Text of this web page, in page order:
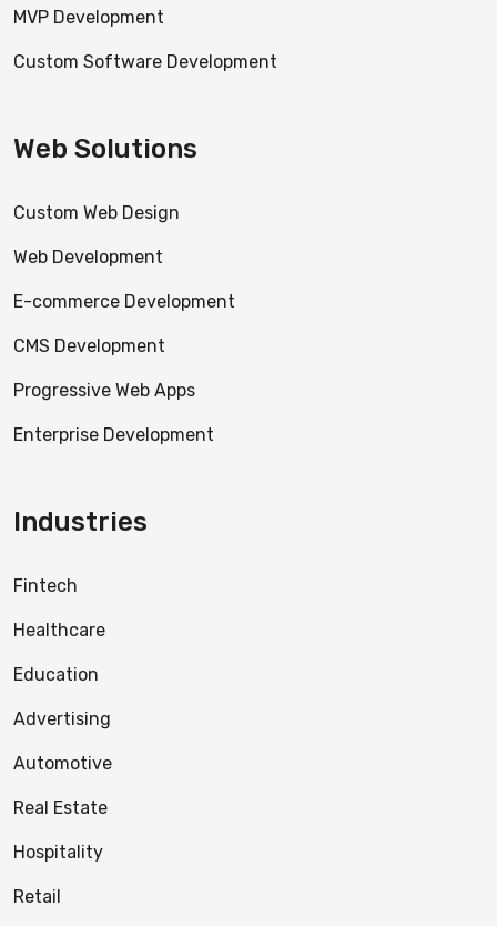
MVP Development
Custom Software Development
Web Solutions
Custom Web Design
Web Development
E-commerce Development
CMS Development
Progressive Web Apps
Enterprise Development
Industries
Fintech
Healthcare
Education
Advertising
Automotive
Real Estate
Hospitality
Retail